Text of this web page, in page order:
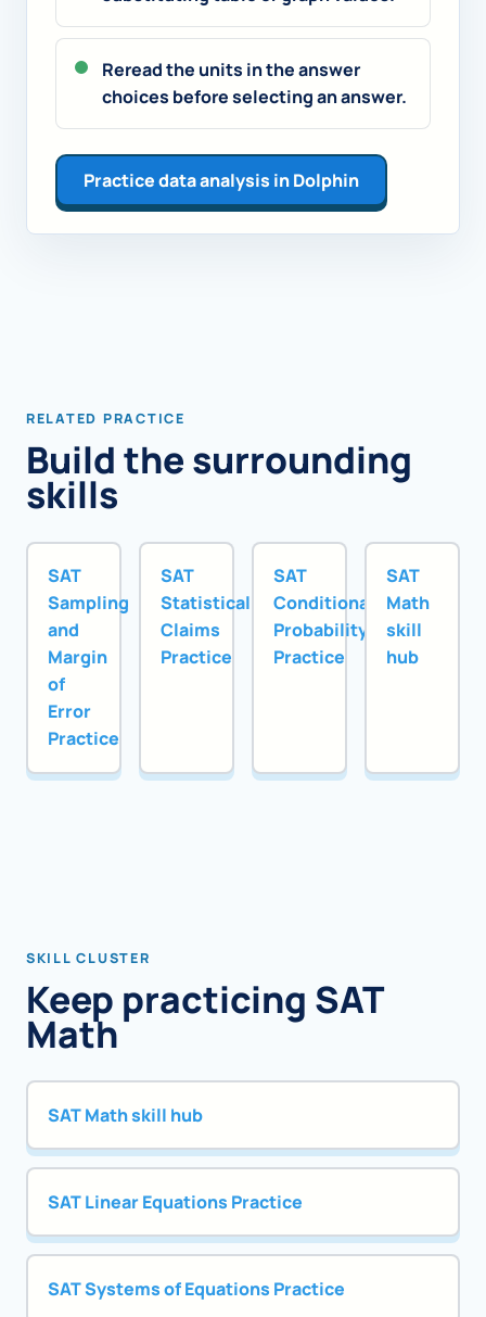
Reread the units in the answer
choices before selecting an answer.
Practice data analysis in Dolphin
RELATED PRACTICE
Build the surrounding
skills
SAT
Sampling
and
Margin
of
Error
Practice
SAT
Statistical
Claims
Practice
SAT
Conditional
Probability
Practice
SAT
Math
skill
hub
SKILL CLUSTER
Keep practicing SAT
Math
SAT Math skill hub
SAT Linear Equations Practice
SAT Systems of Equations Practice